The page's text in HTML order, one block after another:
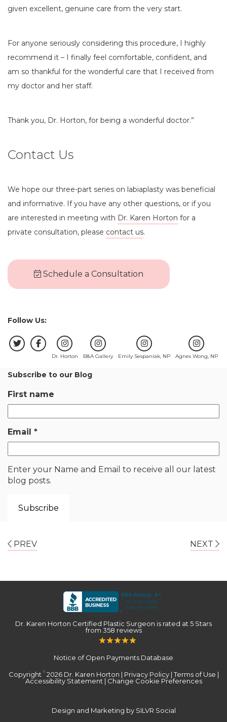
given excellent, genuine care from the very start.
For anyone seriously considering this procedure, I highly
recommend it – I finally feel comfortable, confident, and
am so thankful for the wonderful care that I received from
my doctor and her staff.
Thank you, Dr. Horton, for being a wonderful doctor.”
Contact Us
We hope our three-part series on labiaplasty was beneficial
and informative. If you have any other questions, or if you
are interested in meeting with Dr. Karen Horton for a
private consultation, please contact us.
Schedule a Consultation
Follow Us:
Dr. Horton B&A Gallery Emily Sespaniak, NP Agnes Wong, NP
Subscribe to our Blog
First name
Email *
Enter your Name and Email to receive all our latest
blog posts.
PREV NEXT
Dr. Karen Horton Certified Plastic Surgeon is rated at5 Stars
from 358 reviews
Notice of Open Payments Database
Copyright ©2026 Dr. Karen Horton | Privacy Policy|Terms of Use |
Accessibility Statement | Change Cookie Preferences
Design and Marketing by SILVR Social